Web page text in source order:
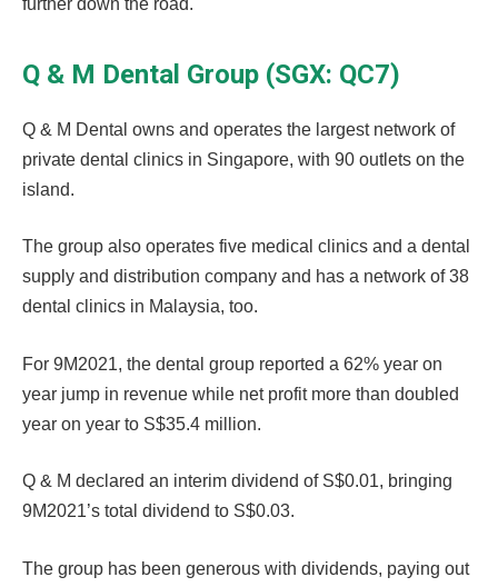
further down the road.
Q & M Dental Group (SGX: QC7)
Q & M Dental owns and operates the largest network of
private dental clinics in Singapore, with 90 outlets on the
island.
The group also operates five medical clinics and a dental
supply and distribution company and has a network of 38
dental clinics in Malaysia, too.
For 9M2021, the dental group reported a 62% year on
year jump in revenue while net profit more than doubled
year on year to S$35.4 million.
Q & M declared an interim dividend of S$0.01, bringing
9M2021’s total dividend to S$0.03.
The group has been generous with dividends, paying out